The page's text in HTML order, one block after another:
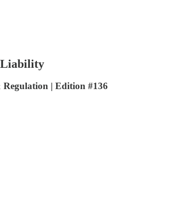
Liability
| Edition #136